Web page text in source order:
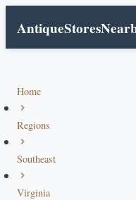
Home
Regions
Southeast
Virginia